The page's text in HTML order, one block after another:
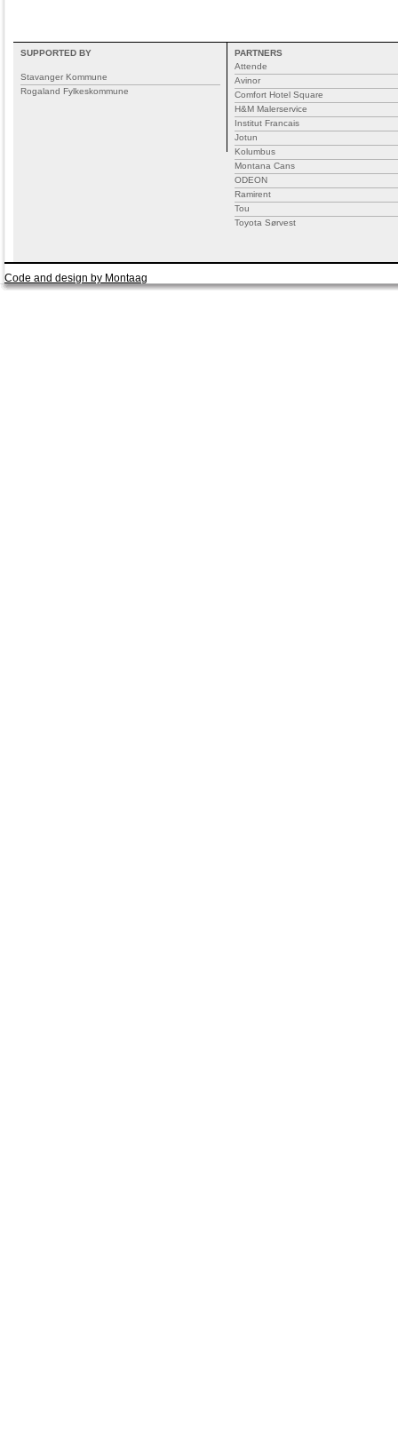
SUPPORTED BY
Stavanger Kommune
Rogaland Fylkeskommune
PARTNERS
Attende
Avinor
Comfort Hotel Square
H&M Malerservice
Institut Francais
Jotun
Kolumbus
Montana Cans
ODEON
Ramirent
Tou
Toyota Sørvest
Code and design by Montaag